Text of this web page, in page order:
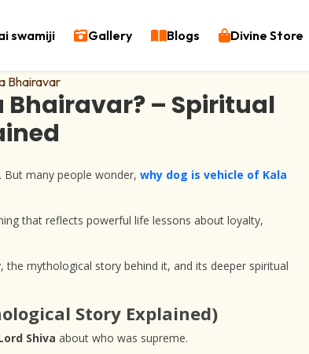
swamiji Gallery Blogs Divine Store
Bhairavar? – Spiritual
But many people wonder, why dog is vehicle of Kala
that reflects powerful life lessons about loyalty,
, the mythological story behind it, and its deeper spiritual
Story Explained)
Shiva about who was supreme.